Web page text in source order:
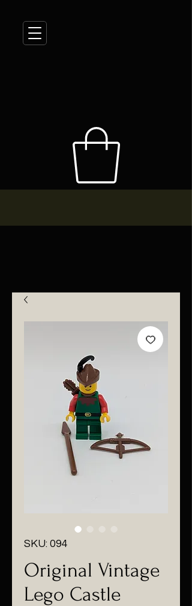
SKU: 094
Original Vintage
Lego Castle